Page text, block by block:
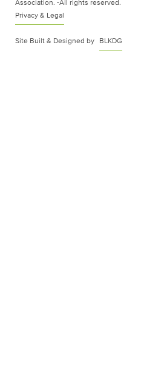
Association. -All rights reserved.
Privacy & Legal
Site Built & Designed by BLKDG